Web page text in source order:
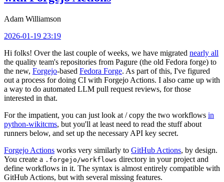
Adam Williamson
2026-01-19 23:19
Hi folks! Over the last couple of weeks, we have migrated nearly all
the quality team's repositories from Pagure (the old Fedora forge) to
the new, Forgejo-based Fedora Forge. As part of this, I've figured
out a process for doing CI with Forgejo Actions. I also came up with
a way to do automated LLM pull request reviews, for those
interested in that.
For the impatient, you can just look at / copy the two workflows in
python-wikitcms, but you'll at least need to read the stuff about
runners below, and set up the necessary API key secret.
Forgejo Actions works very similarly to GitHub Actions, by design.
You create a .forgejo/workflows directory in your project and
define workflows in it. The syntax is almost entirely compatible with
GitHub Actions, but with several missing features.